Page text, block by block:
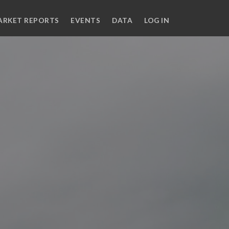
REPORTS EVENTS DATA LOG IN